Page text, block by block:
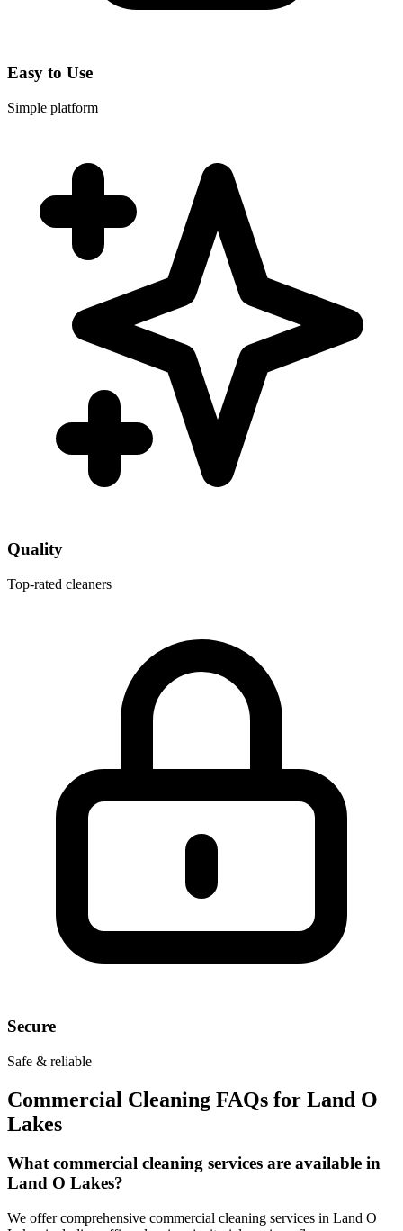
Easy to Use
Simple platform
Quality
Top-rated cleaners
Secure
Safe & reliable
Commercial Cleaning FAQs for Land O
Lakes
What commercial cleaning services are available in
Land O Lakes?
We offer comprehensive commercial cleaning services in Land O